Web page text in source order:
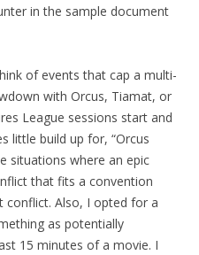
in the sample document
of events that cap a multi-
with Orcus, Tiamat, or
League sessions start and
little build up for, “Orcus
situations where an epic
that fits a convention
conflict. Also, I opted for a
as potentially
15 minutes of a movie. I